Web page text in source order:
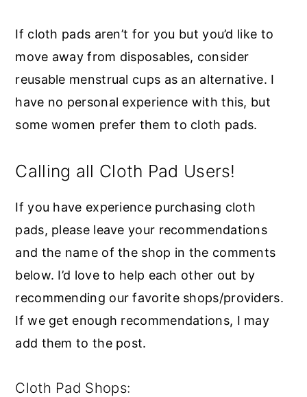
If cloth pads aren’t for you but you’d like to
move away from disposables, consider
reusable menstrual cups as an alternative. I
have no personal experience with this, but
some women prefer them to cloth pads.
Calling all Cloth Pad Users!
If you have experience purchasing cloth
pads, please leave your recommendations
and the name of the shop in the comments
below. I’d love to help each other out by
recommending our favorite shops/providers.
If we get enough recommendations, I may
add them to the post.
Cloth Pad Shops: